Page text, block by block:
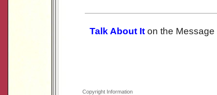
Talk About It on the Message
Copyright Information